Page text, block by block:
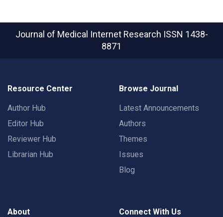
Journal of Medical Internet Research ISSN 1438-
8871
Resource Center
Author Hub
Editor Hub
Reviewer Hub
Librarian Hub
Browse Journal
Latest Announcements
Authors
Themes
Issues
Blog
About Connect With Us